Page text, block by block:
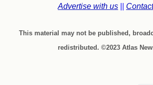
Advertise with us
This material may not be published,
redistributed. ©2023 Atlas